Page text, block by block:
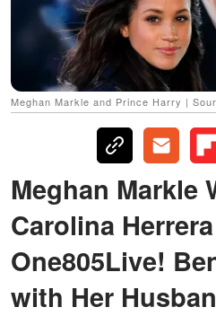
Meghan Markle and Prince Harry |
Meghan Markle
Carolina
One805Live!
with Her